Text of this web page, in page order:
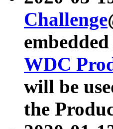
Challenge
WDC
will be
the